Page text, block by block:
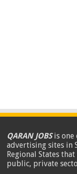
QARAN JOBSis one
advertising sites in
Regional States
public, private